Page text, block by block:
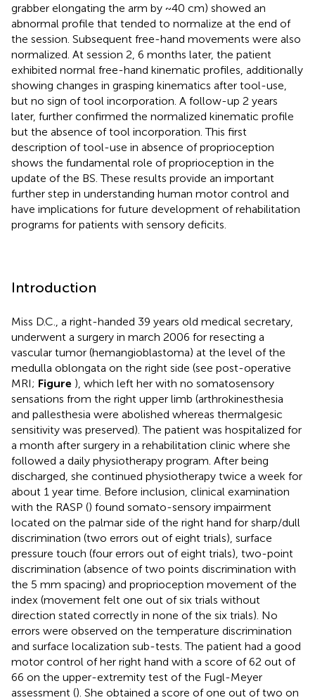
grabber elongating the arm by ~40 cm) showed an
abnormal profile that tended to normalize at the end of
the session. Subsequent free-hand movements were also
normalized. At session 2, 6 months later, the patient
exhibited normal free-hand kinematic profiles, additionally
showing changes in grasping kinematics after tool-use,
but no sign of tool incorporation. A follow-up 2 years
later, further confirmed the normalized kinematic profile
but the absence of tool incorporation. This first
description of tool-use in absence of proprioception
shows the fundamental role of proprioception in the
update of the BS. These results provide an important
further step in understanding human motor control and
have implications for future development of rehabilitation
programs for patients with sensory deficits.
Introduction
Miss D.C., a right-handed 39 years old medical secretary,
underwent a surgery in march 2006 for resecting a
vascular tumor (hemangioblastoma) at the level of the
medulla oblongata on the right side (see post-operative
MRI; Figure ), which left her with no somatosensory
sensations from the right upper limb (arthrokinesthesia
and pallesthesia were abolished whereas thermalgesic
sensitivity was preserved). The patient was hospitalized for
a month after surgery in a rehabilitation clinic where she
followed a daily physiotherapy program. After being
discharged, she continued physiotherapy twice a week for
about 1 year time. Before inclusion, clinical examination
with the RASP () found somato-sensory impairment
located on the palmar side of the right hand for sharp/dull
discrimination (two errors out of eight trials), surface
pressure touch (four errors out of eight trials), two-point
discrimination (absence of two points discrimination with
the 5 mm spacing) and proprioception movement of the
index (movement felt one out of six trials without
direction stated correctly in none of the six trials). No
errors were observed on the temperature discrimination
and surface localization sub-tests. The patient had a good
motor control of her right hand with a score of 62 out of
66 on the upper-extremity test of the Fugl-Meyer
assessment (). She obtained a score of one out of two on